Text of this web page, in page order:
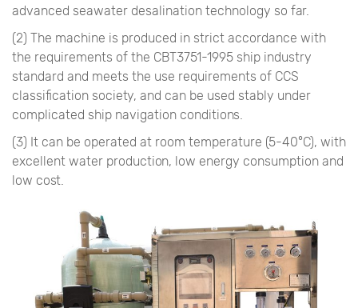
advanced seawater desalination technology so far.
(2) The machine is produced in strict accordance with
the requirements of the CBT3751-1995 ship industry
standard and meets the use requirements of CCS
classification society, and can be used stably under
complicated ship navigation conditions.
(3) It can be operated at room temperature (5-40°C), with
excellent water production, low energy consumption and
low cost.